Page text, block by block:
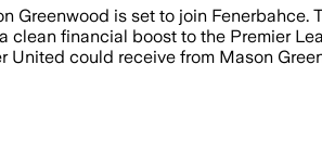
Greenwood is set to join
financial boost to the Premier
could receive from Mason